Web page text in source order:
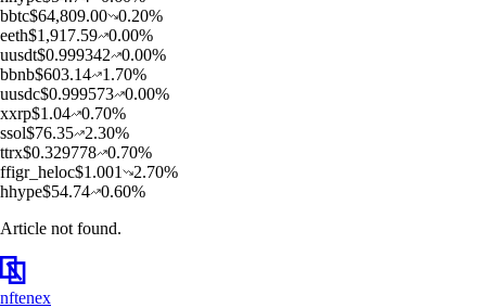
bbtc$64,809.00 0.20%
eeth$1,917.59 0.00%
uusdt$0.999342 0.00%
bbnb$603.14 1.70%
uusdc$0.999573 0.00%
xxrp$1.04 0.70%
ssol$76.35 2.30%
ttrx$0.329778 0.70%
ffigr_heloc$1.001 2.70%
hhype$54.74 0.60%
Article not found.
nftenex